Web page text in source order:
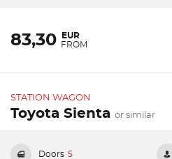
83,30
EUR
FROM
STATION WAGON
Toyota Sienta or similar
Doors 5